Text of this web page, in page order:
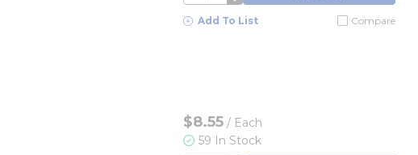
Add To List Compare
$8.55 / Each
59 In Stock